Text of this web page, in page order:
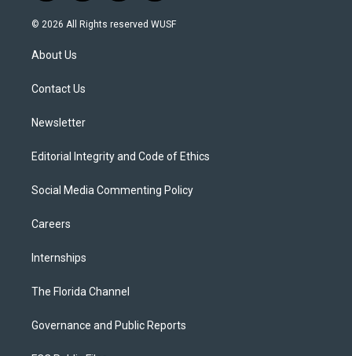
n
s
a
g
a
o
u
l
u
a
c
© 2026 All Rights reserved WUSF
About Us
Contact Us
Newsletter
Editorial Integrity and Code of Ethics
Social Media Commenting Policy
Careers
Internships
The Florida Channel
Governance and Public Reports